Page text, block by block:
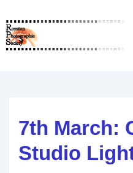
Skip
to
7th March:
Studio